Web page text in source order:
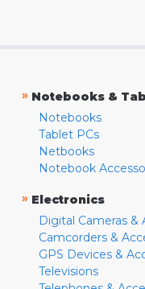
» Notebooks &
Notebooks
Tablet PCs
Netbooks
Notebook
» Electronics
Digital Cameras &
Camcorders &
GPS Devices &
Televisions